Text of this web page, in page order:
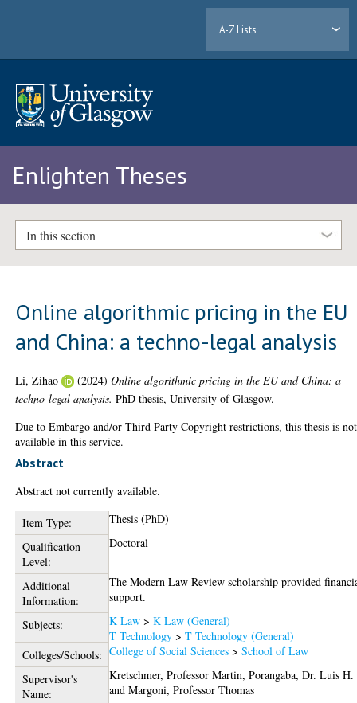
A-Z Lists
Enlighten Theses
In this section
Online algorithmic pricing in the EU
and China: a techno-legal analysis
Li, Zihao (2024)Online algorithmic pricing in the EU and China: a
techno-legal analysis. PhD thesis, University of Glasgow.
Due to Embargo and/or Third Party Copyright restrictions, this thesis is not
available in this service.
Abstract
Abstract not currently available.
Item Type:
Thesis (PhD)
Qualification
Level:
Doctoral
Additional
Information:
The Modern Law Review scholarship provided
support.
Subjects:
K Law >K Law (General)
T Technology >T Technology (General)
Colleges/Schools: College of Social Sciences >School of Law
Supervisor's
Name:
Kretschmer, Professor Martin,Porangaba, Dr. Luis H.
andMargoni, Professor Thomas